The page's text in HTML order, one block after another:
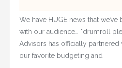
We have HUGE news that
with our audience… *drumroll
Advisors has officially partnered
our favorite budgeting and